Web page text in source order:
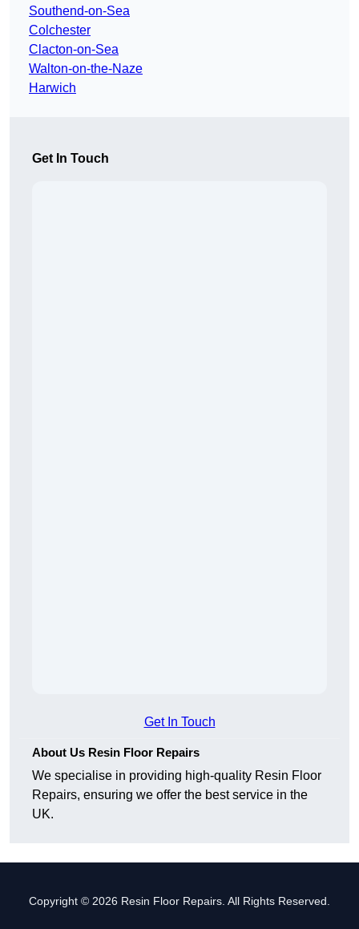
Southend-on-Sea
Colchester
Clacton-on-Sea
Walton-on-the-Naze
Harwich
Get In Touch
Get In Touch
About Us Resin Floor Repairs
We specialise in providing high-quality Resin Floor
Repairs, ensuring we offer the best service in the
UK.
Copyright © 2026 Resin Floor Repairs. All Rights Reserved.